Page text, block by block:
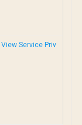
View Service Priv